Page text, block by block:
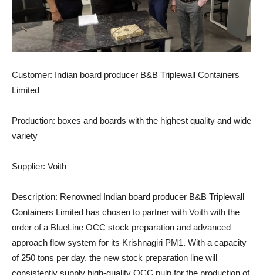
Customer: Indian board producer B&B Triplewall Containers
Limited
Production: boxes and boards with the highest quality and wide
variety
Supplier: Voith
Description: Renowned Indian board producer B&B Triplewall
Containers Limited has chosen to partner with Voith with the
order of a BlueLine OCC stock preparation and advanced
approach flow system for its Krishnagiri PM1. With a capacity
of 250 tons per day, the new stock preparation line will